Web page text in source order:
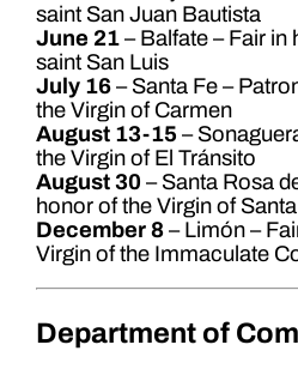
saint San Juan Bautista
June 21– Balfate – Fair in
saint San Luis
July 16– Santa Fe –
the Virgin of Carmen
August 13-15 –
the Virgin of El Tránsito
August 30 – Santa Rosa
honor of the Virgin of
December 8– Limón –
Virgin of the Immaculate
Department of